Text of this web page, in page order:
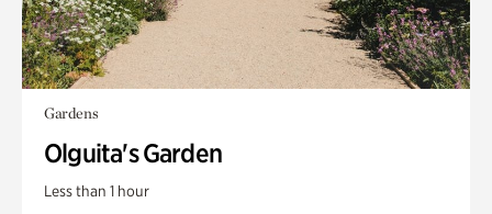
Gardens
Olguita's Garden
Less than 1 hour